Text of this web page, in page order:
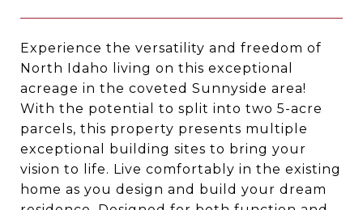
Experience the versatility and freedom of
North Idaho living on this exceptional
acreage in the coveted Sunnyside area!
With the potential to split into two 5-acre
parcels, this property presents multiple
exceptional building sites to bring your
vision to life. Live comfortably in the existing
home as you design and build your dream